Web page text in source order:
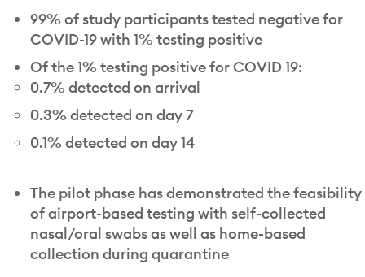
99% of study participants tested negative for
COVID-19 with 1% testing positive
Of the 1% testing positive for COVID 19:
0.7% detected on arrival
0.3% detected on day 7
0.1% detected on day 14
The pilot phase has demonstrated the feasibility
of airport-based testing with self-collected
nasal/oral swabs as well as home-based
collection during quarantine